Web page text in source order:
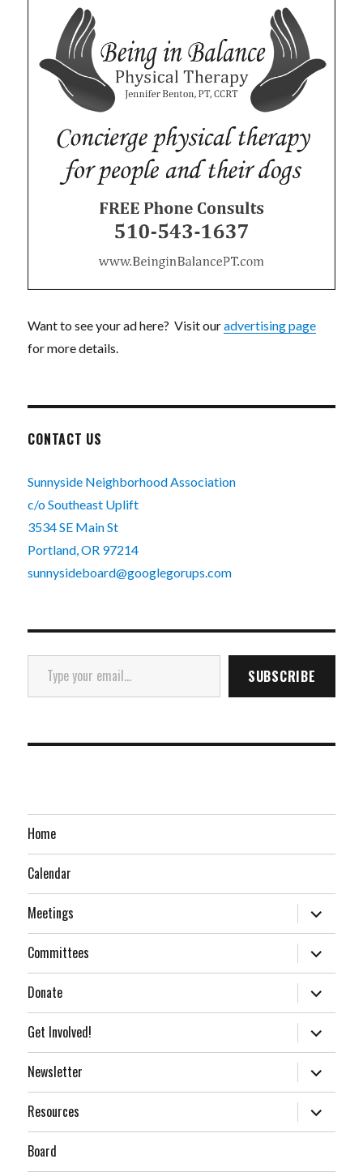
Want to see your ad here? Visit ouradvertising page
for more details.
CONTACT US
Sunnyside Neighborhood Association
c/o Southeast Uplift
3534 SE Main St
Portland, OR 97214
sunnysideboard@googlegorups.com
Type your email…
SUBSCRIBE
Home
Calendar
Meetings expand
child
menu
Committees
expand
child
menu
Donate
expand
child
menu
Get Involved!
expand
child
menu
Newsletter
expand
child
menu
Resources
expand
child
menu
Board